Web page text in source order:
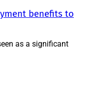
benefits to
as a significant